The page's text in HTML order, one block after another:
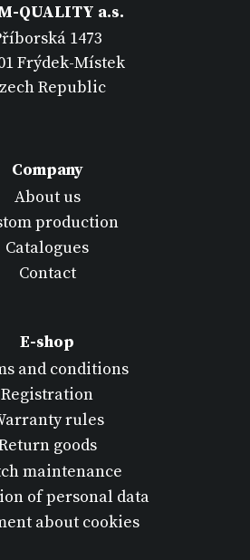
QUALITY a.s.
1473
Frýdek-Místek
Republic
Company
About us
production
Catalogues
Contact
E-shop
and conditions
Registration
rules
goods
maintenance
of personal data
about cookies